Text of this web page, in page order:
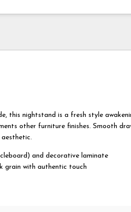
this nightstand is a fresh style
other furniture finishes. Smooth
and decorative laminate
grain with authentic touch